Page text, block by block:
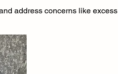
address concerns like excess